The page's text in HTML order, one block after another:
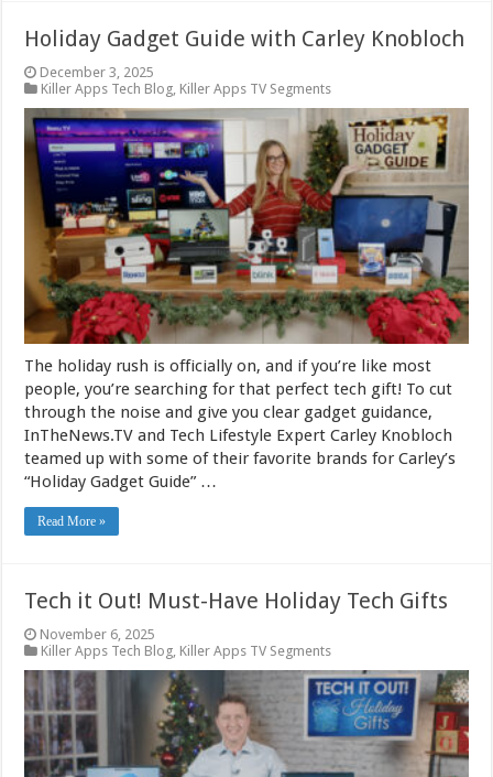
Holiday Gadget Guide with Carley Knobloch
December 3, 2025
Killer Apps Tech Blog Killer Apps TV Segments
The holiday rush is officially on, and if you’re like most
people, you’re searching for that perfect tech gift! To cut
through the noise and give you clear gadget guidance,
InTheNews.TV and Tech Lifestyle Expert Carley Knobloch
teamed up with some of their favorite brands for Carley’s
“Holiday Gadget Guide” …
Read More »
Tech it Out! Must-Have Holiday Tech Gifts
November 6, 2025
Killer Apps Tech Blog, Killer Apps TV Segments